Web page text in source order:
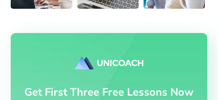
Get First Three Free Lessons Now